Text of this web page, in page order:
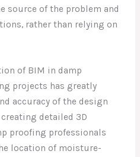
source of the problem and
rather than relying on
of BIM in damp
projects has greatly
accuracy of the design
detailed 3D
proofing professionals
location of moisture-